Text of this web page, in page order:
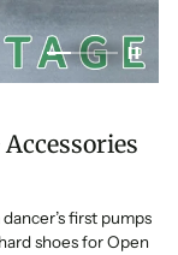
first pumps
shoes for Open